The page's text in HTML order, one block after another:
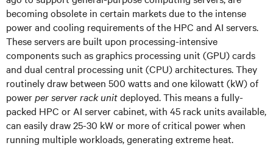
becoming obsolete in certain markets due to the intense
power and cooling requirements of the HPC and AI servers.
These servers are built upon processing-intensive
components such as graphics processing unit (GPU) cards
and dual central processing unit (CPU) architectures. They
routinely draw between 500 watts and one kilowatt (kW) of
powerper server rack unitdeployed. This means a fully-
packed HPC or AI server cabinet, with 45 rack units available,
can easily draw 25-30 kW or more of critical power when
running multiple workloads, generating extreme heat.